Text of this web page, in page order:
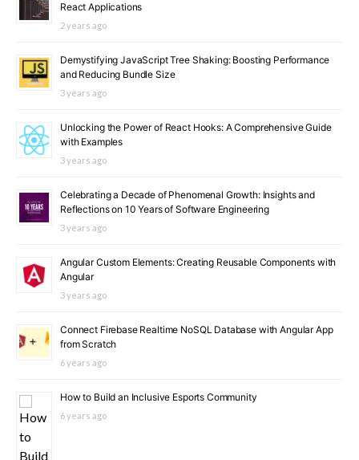
React Applications
2 years ago
Demystifying JavaScript Tree Shaking: Boosting Performance
and Reducing Bundle Size
3 years ago
Unlocking the Power of React Hooks: A Comprehensive Guide
with Examples
3 years ago
Celebrating a Decade of Phenomenal Growth: Insights and
Reflections on 10 Years of Software Engineering
3 years ago
Angular Custom Elements: Creating Reusable Components with
Angular
3 years ago
Connect Firebase Realtime NoSQL Database with Angular App
from Scratch
6 years ago
How to Build an Inclusive Esports Community
6 years ago